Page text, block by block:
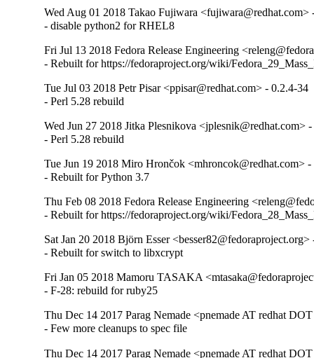
Wed Aug 01 2018 Takao Fujiwara <fujiwara@redhat.com>
- disable python2 for RHEL8
Fri Jul 13 2018 Fedora Release Engineering
- Rebuilt for https://fedoraproject.org/wiki/
Tue Jul 03 2018 Petr Pisar <ppisar@redhat.com> - 0.2.4-34
- Perl 5.28 rebuild
Wed Jun 27 2018 Jitka Plesnikova <jplesnik@redhat.com>
- Perl 5.28 rebuild
Tue Jun 19 2018 Miro Hrončok <mhroncok@redhat.com>
- Rebuilt for Python 3.7
Thu Feb 08 2018 Fedora Release Engineering
- Rebuilt for https://fedoraproject.org/wiki/
Sat Jan 20 2018 Björn Esser
- Rebuilt for switch to libxcrypt
Fri Jan 05 2018 Mamoru TASAKA
- F-28: rebuild for ruby25
Thu Dec 14 2017 Parag Nemade <pnemade AT redhat
- Few more cleanups to spec file
Thu Dec 14 2017 Parag Nemade <pnemade AT redhat